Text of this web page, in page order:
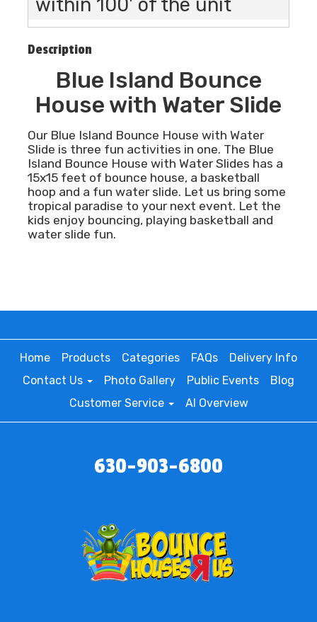
within 100' of the unit
Description
Blue Island Bounce
House with Water Slide
Our Blue Island Bounce House with Water
Slide is three fun activities in one. The Blue
Island Bounce House with Water Slides has a
15x15 feet of bounce house, a basketball
hoop and a fun water slide. Let us bring some
tropical paradise to your next event. Let the
kids enjoy bouncing, playing basketball and
water slide fun.
Home Products Categories FAQs
Delivery Info
Contact Us
Photo Gallery Public Events
Blog
Customer Service
AI Overview
630-903-6800